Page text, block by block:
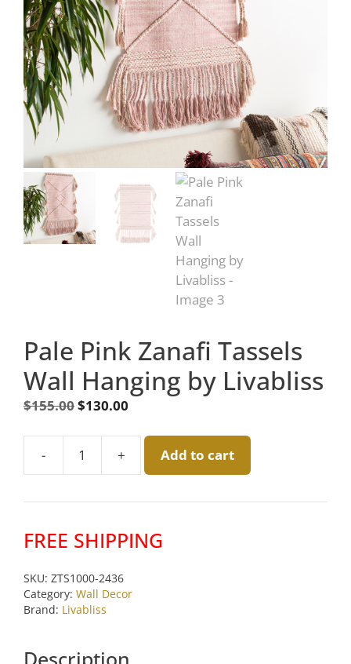
Pale Pink Zanafi Tassels
Wall Hanging by Livabliss
$155.00Original
$155.00.
$130.00
$130.00.
-
Pale
Zanafi
Wall
+ Add to cart
FREE SHIPPING
SKU: ZTS1000-2436
Category: Wall Decor
Brand: Livabliss
Description